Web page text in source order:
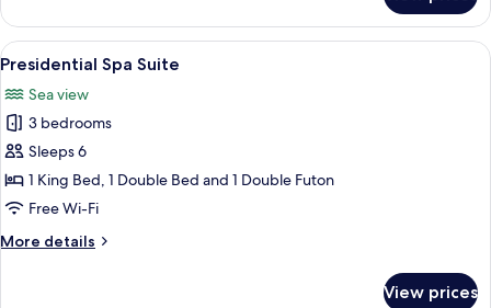
Randomly
Assigned
upon
in
View
all
photos
for
Presidential
Spa
Suite
A modern bathroom with a wooden
13
Presidential Spa Suite
Sea view
3 bedrooms
Sleeps 6
1 King Bed, 1 Double Bed and 1 Double Futon
Free Wi-Fi
More details
More
View prices